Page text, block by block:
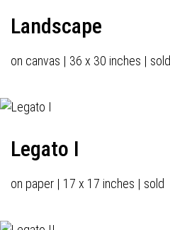
Landscape
on canvas | 36 x 30 inches | sold
Legato I
on paper | 17 x 17 inches | sold